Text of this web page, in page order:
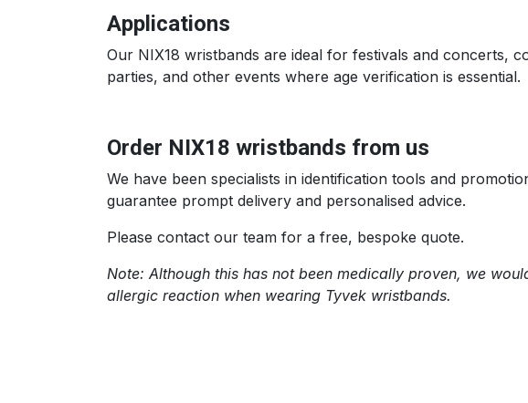
Applications
Our NIX18 wristbands are ideal for festivals and concerts,
parties, and other events where age verification is essential.
Order NIX18 wristbands from us
We have been specialists in identification tools and
guarantee prompt delivery and personalised advice.
Please contact our team for a free, bespoke quote.
Note: Although this has not been medically proven, we
allergic reaction when wearing Tyvek wristbands.